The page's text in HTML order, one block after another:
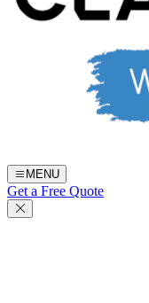
MENU
Get a Free Quote